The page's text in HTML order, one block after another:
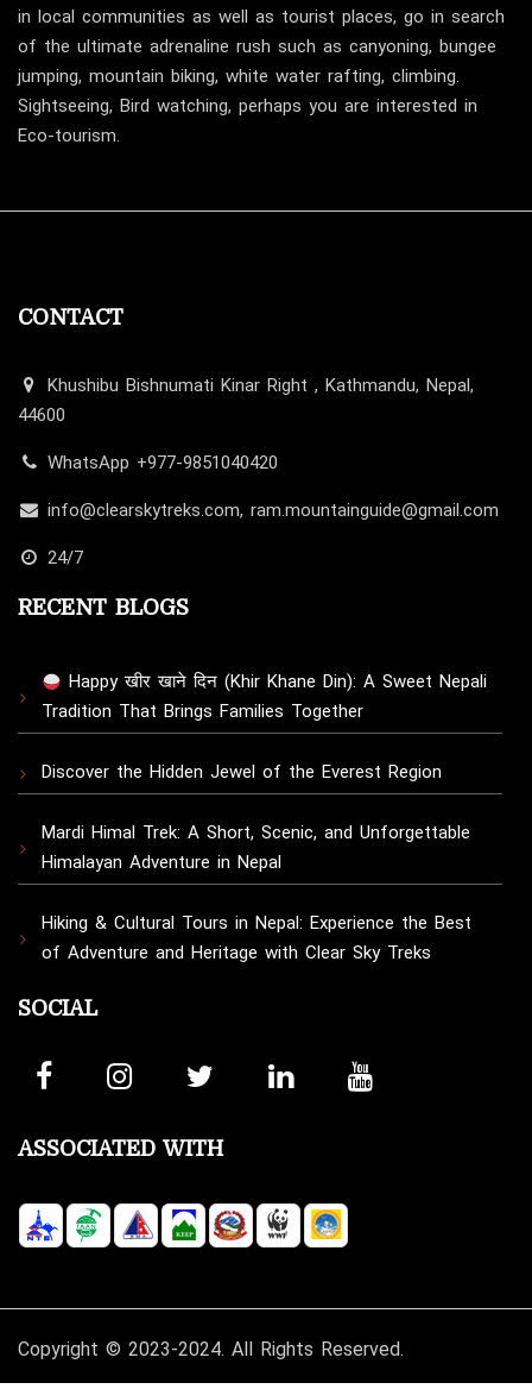
in local communities as well as tourist places, go in search
of the ultimate adrenaline rush such as canyoning, bungee
jumping, mountain biking, white water rafting, climbing.
Sightseeing, Bird watching, perhaps you are interested in
Eco-tourism.
CONTACT
Khushibu Bishnumati Kinar Right , Kathmandu, Nepal,
44600
WhatsApp +977-9851040420
info@clearskytreks.com, ram.mountainguide@gmail.com
24/7
RECENT BLOGS
Happy खीर खाने दिन (Khir Khane Din): A Sweet Nepali
Tradition That Brings Families Together
Discover the Hidden Jewel of the Everest Region
Mardi Himal Trek: A Short, Scenic, and Unforgettable
Himalayan Adventure in Nepal
Hiking & Cultural Tours in Nepal: Experience the Best
of Adventure and Heritage with Clear Sky Treks
SOCIAL
ASSOCIATED WITH
Copyright © 2023-2024. All Rights Reserved.